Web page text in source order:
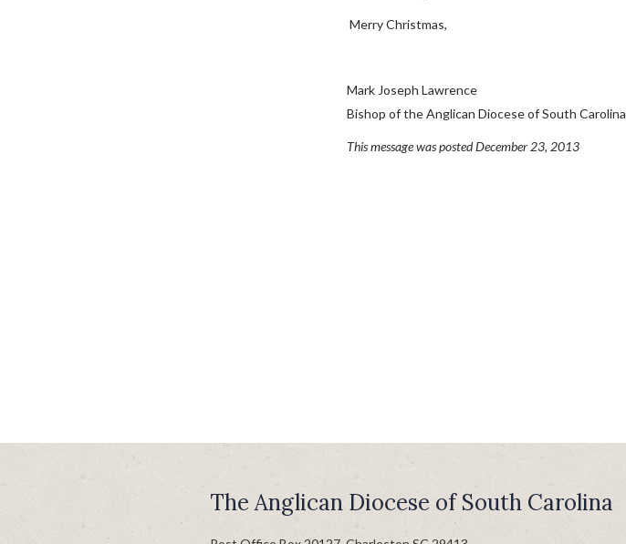
Merry Christmas,
Mark Joseph Lawrence
Bishop of the Anglican Diocese of South Carolina
This message was posted December 23, 2013
The Anglican Diocese of South Carolina